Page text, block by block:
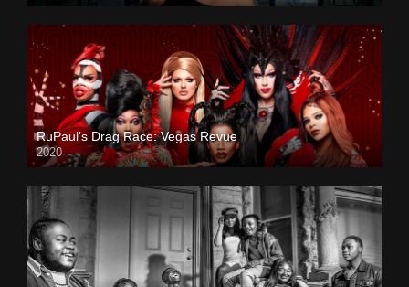
RuPaul’s Drag Race: Vegas Revue
2020